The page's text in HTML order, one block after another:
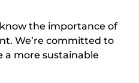
the importance of
We’re committed to
more sustainable